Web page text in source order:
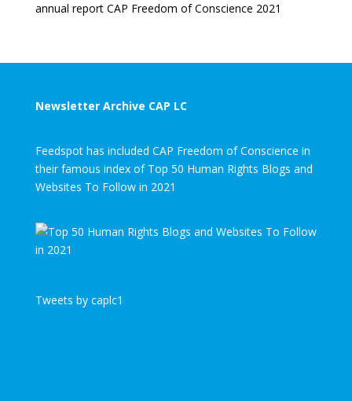
annual report CAP Freedom of Conscience 2021
Newsletter Archive CAP LC
Feedspot has included CAP Freedom of Conscience in
their famous index of Top 50 Human Rights Blogs and
Websites To Follow in 2021
Tweets by caplc1